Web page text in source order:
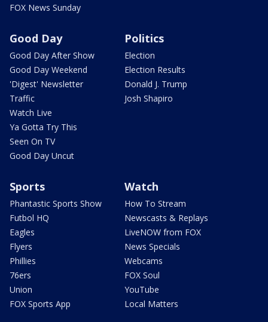
FOX News Sunday
Good Day
Good Day After Show
Good Day Weekend
'Digest' Newsletter
Traffic
Watch Live
Ya Gotta Try This
Seen On TV
Good Day Uncut
Politics
Election
Election Results
Donald J. Trump
Josh Shapiro
Sports
Phantastic Sports Show
Futbol HQ
Eagles
Flyers
Phillies
76ers
Union
FOX Sports App
Watch
How To Stream
Newscasts & Replays
LiveNOW from FOX
News Specials
Webcams
FOX Soul
YouTube
Local Matters